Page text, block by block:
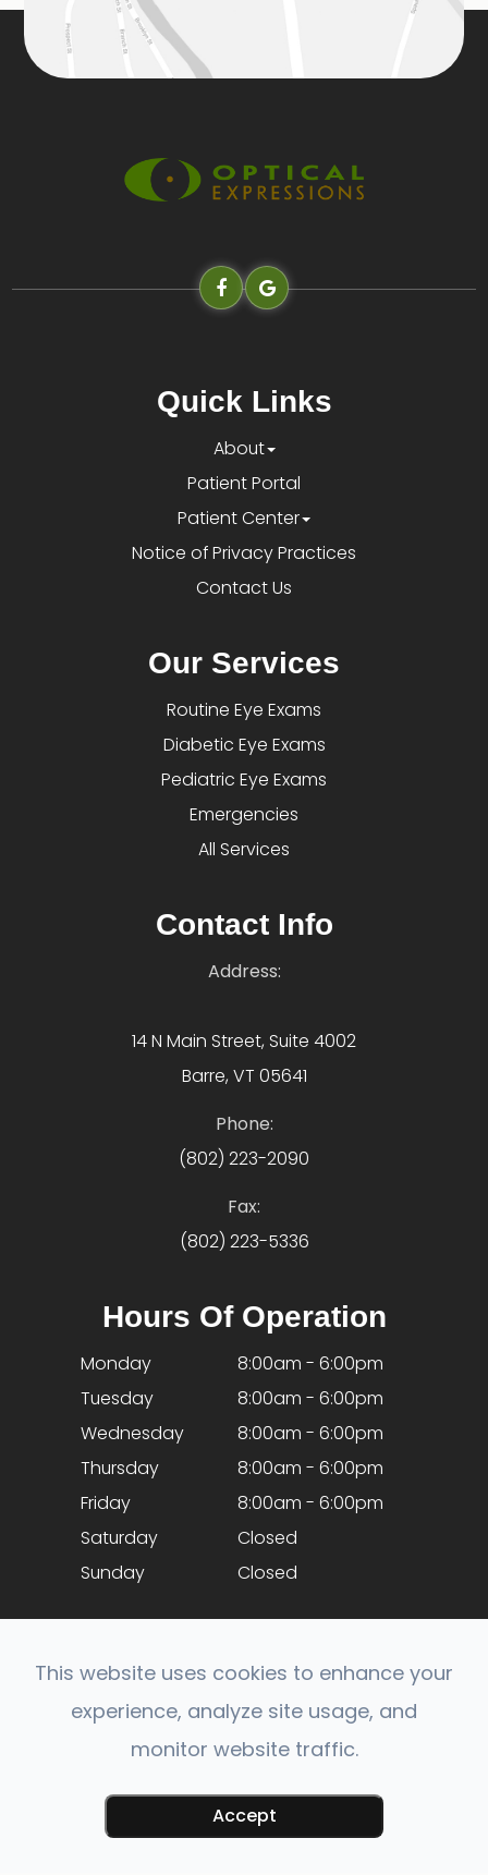
Quick Links
About
Patient Portal
Patient Center
Notice of Privacy Practices
Contact Us
Our Services
Routine Eye Exams
Diabetic Eye Exams
Pediatric Eye Exams
Emergencies
All Services
Contact Info
Address:
14 N Main Street, Suite 4002
Barre, VT 05641
Phone:
(802) 223-2090
Fax:
(802) 223-5336
Hours Of Operation
Monday
8:00am - 6:00pm
Tuesday
8:00am - 6:00pm
Wednesday
8:00am - 6:00pm
Thursday
8:00am - 6:00pm
Friday
8:00am - 6:00pm
Saturday
Closed
Sunday
Closed
© 2026 Optical Expressions. All rights Reserved.
Accessibility Statement-Privacy Policy-
Powered by:
This website uses cookies to enhance your
experience, analyze site usage, and
monitor website traffic.
Accept